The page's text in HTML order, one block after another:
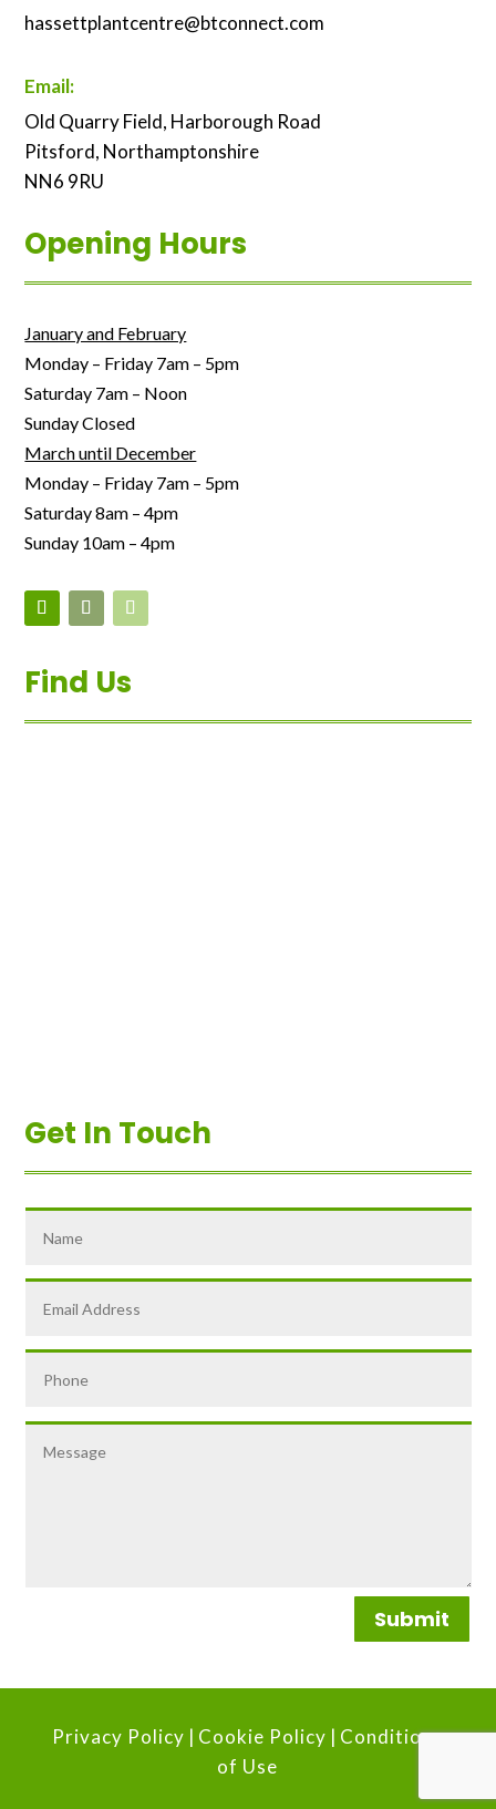
hassettplantcentre@btconnect.com
Email:
Old Quarry Field, Harborough Road
Pitsford, Northamptonshire
NN6 9RU
Opening Hours
January and February
Monday – Friday 7am – 5pm
Saturday 7am – Noon
Sunday Closed
March until December
Monday – Friday 7am – 5pm
Saturday 8am – 4pm
Sunday 10am – 4pm
Find Us
Get In Touch
Submit
Privacy Policy | Cookie Policy | Conditions
of Use